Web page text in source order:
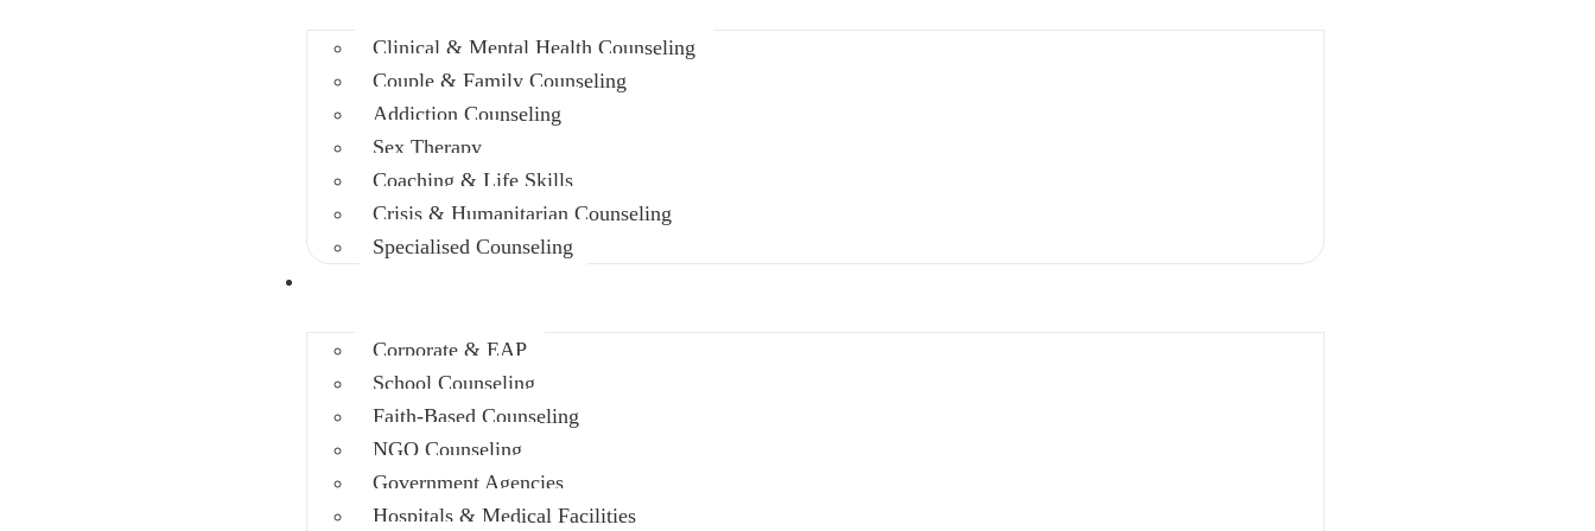
Clinical & Mental Health Counseling
Couple & Family Counseling
Addiction Counseling
Sex Therapy
Coaching & Life Skills
Crisis & Humanitarian Counseling
Specialised Counseling
Corporate & EAP
School Counseling
Faith-Based Counseling
NGO Counseling
Government Agencies
Hospitals & Medical Facilities